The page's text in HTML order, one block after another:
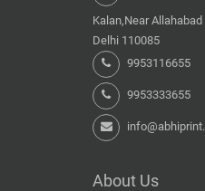
Kalan,Near
Delhi 110085
9953116655
9953333655
About Us